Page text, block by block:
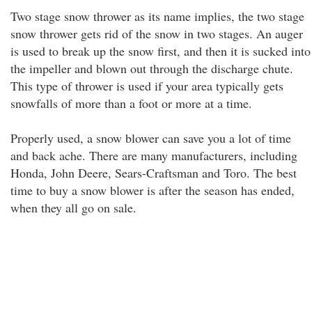
Two stage snow thrower as its name implies, the two stage
snow thrower gets rid of the snow in two stages. An auger
is used to break up the snow first, and then it is sucked into
the impeller and blown out through the discharge chute.
This type of thrower is used if your area typically gets
snowfalls of more than a foot or more at a time.
Properly used, a snow blower can save you a lot of time
and back ache. There are many manufacturers, including
Honda, John Deere, Sears-Craftsman and Toro. The best
time to buy a snow blower is after the season has ended,
when they all go on sale.